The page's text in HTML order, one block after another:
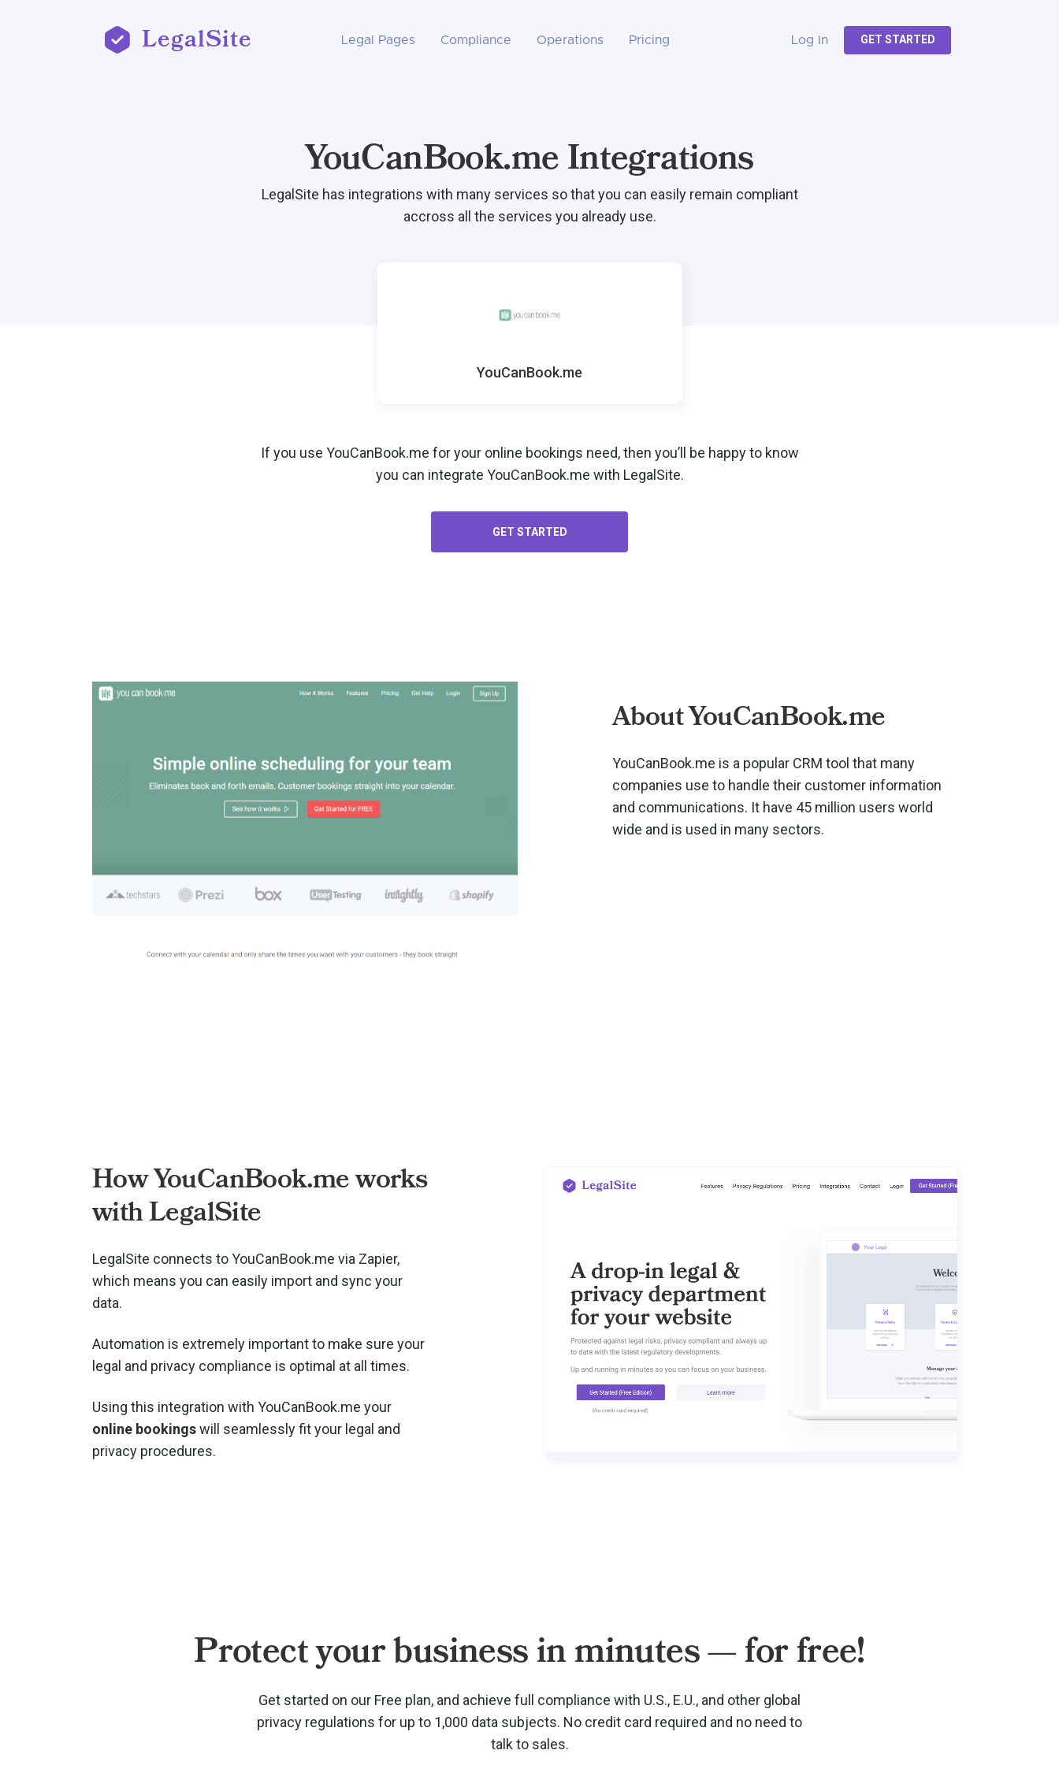
LegalSite Legal Pages Compliance Operations Pricing Log In GET STARTED
YouCanBook.me Integrations
LegalSite has integrations with many services so that you can easily remain compliant
accross all the services you already use.
YouCanBook.me
If you use YouCanBook.me for your online bookings need, then you’ll be happy to know
you can integrate YouCanBook.me with LegalSite.
GET STARTED
About YouCanBook.me
YouCanBook.me is a popular CRM tool that many
companies use to handle their customer information
and communications. It have 45 million users world
wide and is used in many sectors.
How YouCanBook.me works
with LegalSite
LegalSite connects to YouCanBook.me via Zapier,
which means you can easily import and sync your
data.
Automation is extremely important to make sure your
legal and privacy compliance is optimal at all times.
Using this integration with YouCanBook.me your
online bookingswill seamlessly fit your legal and
privacy procedures.
Protect your business in minutes — for free!
Get started on our Free plan, and achieve full compliance with U.S., E.U., and other global
privacy regulations for up to 1,000 data subjects. No credit card required and no need to
talk to sales.